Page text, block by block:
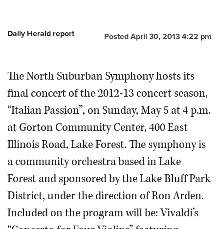
CLASSIFIEDS
OBITUARIES
SHOPPING
NEWSPAPER
SERVICES
Posted April 30, 2013 4:22 pm
Daily Herald report
The North Suburban Symphony hosts its
final concert of the 2012-13 concert season,
“Italian Passion”, on Sunday, May 5 at 4 p.m.
at Gorton Community Center, 400 East
Illinois Road, Lake Forest. The symphony is
a community orchestra based in Lake
Forest and sponsored by the Lake Bluff Park
District, under the direction of Ron Arden.
Included on the program will be: Vivaldi’s